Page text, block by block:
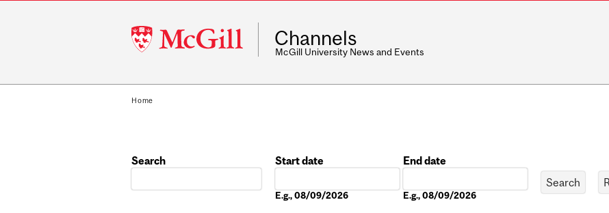
McGill
University
Channels
McGill University News and Events
Home
Search
Start date
E.g., 08/09/2026
End date
E.g., 08/09/2026